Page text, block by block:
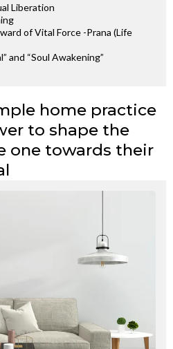
Liberation
of Vital Force -Prana (Life
and “Soul Awakening”
home practice
to shape the
one towards their